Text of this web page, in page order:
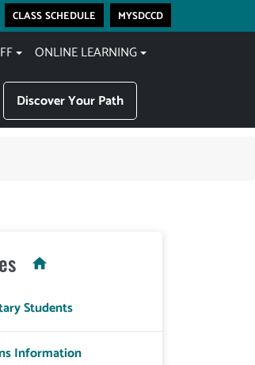
class schedule mysdccd
Discover Your Path
ONLINE LEARNING
Students
Information